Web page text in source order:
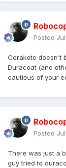
Posted
Cerakote doesn't
Duracoat (and
cautious of your
Posted
There was just a
guy tried to